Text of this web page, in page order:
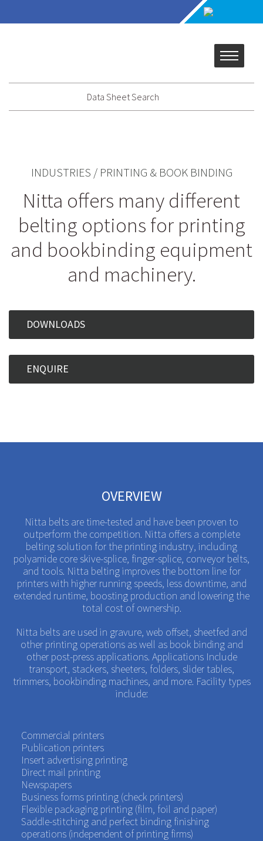
Data Sheet Search
INDUSTRIES / PRINTING & BOOK BINDING
Nitta offers many different
belting options for printing
and bookbinding equipment
and machinery.
DOWNLOADS
ENQUIRE
OVERVIEW
Nitta belts are time-tested and have been proven to
outperform the competition. Nitta offers a complete
belting solution for the printing industry, including
polyamide core skive-splice, finger-splice, conveyor belts,
and tools. Nitta belting improves the bottom line for
printers with higher running speeds, less downtime, and
extended runtime, boosting production and lowering the
total cost of ownership.
Nitta belts are used in gravure, web offset, sheetfed and
other printing operations as well as book binding and
other post-press applications. Applications Include
transport, stackers, sheeters, folders, slider tables,
trimmers, bookbinding machines, and more. Facility types
include:
Commercial printers
Publication printers
Insert advertising printing
Direct mail printing
Newspapers
Business forms printing (check printers)
Flexible packaging printing (film, foil and paper)
Saddle-stitching and perfect binding finishing
operations (independent of printing firms)